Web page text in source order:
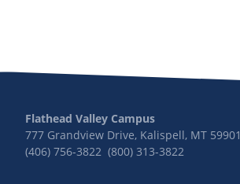
Flathead Valley Campus
777 Grandview Drive, Kalispell, MT 59901
(406) 756-3822 (800) 313-3822